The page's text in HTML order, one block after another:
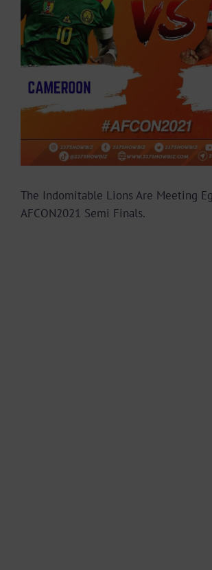
The Indomitable Lions Are Meeting
AFCON2021 Semi Finals.